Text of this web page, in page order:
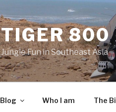
TIGER 800
Jungle Fun in Southeast Asia
Blog Who I am The